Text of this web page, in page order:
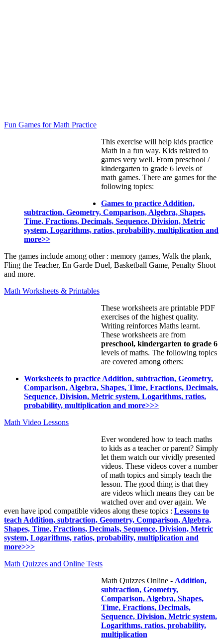
Fun Games for Math Practice
This exercise will help kids practice
Math in a fun way. Kids related to
games very well. From preschool /
kindergarten to grade 6 levels of
math games. There are games for the
following topics:
Games to practice Addition,
subtraction, Geometry, Comparison, Algebra, Shapes,
Time, Fractions, Decimals, Sequence, Division, Metric
system, Logarithms, ratios, probability, multiplication and
more>>
The games include among other : memory games, Walk the plank,
Fling the Teacher, En Garde Duel, Basketball Game, Penalty Shoot
and more.
Math Worksheets & Printables
These worksheets are printable PDF
exercises of the highest quality.
Writing reinforces Maths learnt.
These worksheets are from
preschool, kindergarten to grade 6
levels of maths. The following topics
are covered among others:
Worksheets to practice Addition, subtraction, Geometry,
Comparison, Algebra, Shapes, Time, Fractions, Decimals,
Sequence, Division, Metric system, Logarithms, ratios,
probability, multiplication and more>>>
Math Video Lessons
Ever wondered how to teach maths
to kids as a teacher or parent? Simply
let them watch our vividly presented
videos. These videos cover a number
of math topics and simply teach the
lesson. The good thing is that they
are videos which means they can be
watched over and over again. We
even have ipod compatible videos along these topics : Lessons to
teach Addition, subtraction, Geometry, Comparison, Algebra,
Shapes, Time, Fractions, Decimals, Sequence, Division, Metric
system, Logarithms, ratios, probability, multiplication and
more>>>
Math Quizzes and Online Tests
Math Quizzes Online - Addition,
subtraction, Geometry,
Comparison, Algebra, Shapes,
Time, Fractions, Decimals,
Sequence, Division, Metric system,
Logarithms, ratios, probability,
multiplication